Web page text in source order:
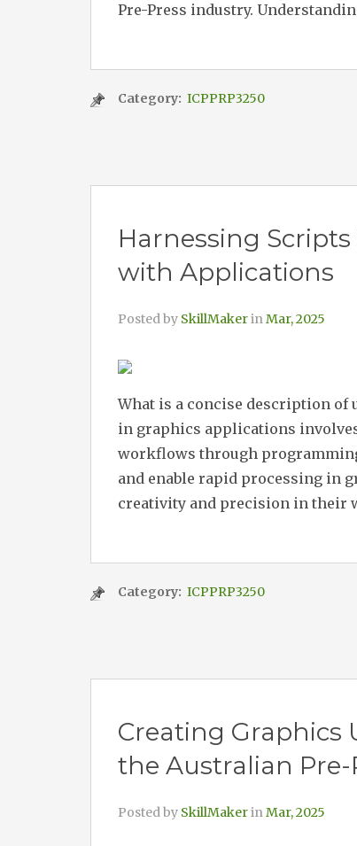
Pre-Press industry.
Category: ICPPRP3250
Harnessing
with Applications
Posted by SkillMakerinMar, 2025
What is a concise description
in graphics applications
workflows through
and enable rapid processing in
creativity and precision in their
Category: ICPPRP3250
Creating Graphics
the Australian
Posted by SkillMakerinMar, 2025